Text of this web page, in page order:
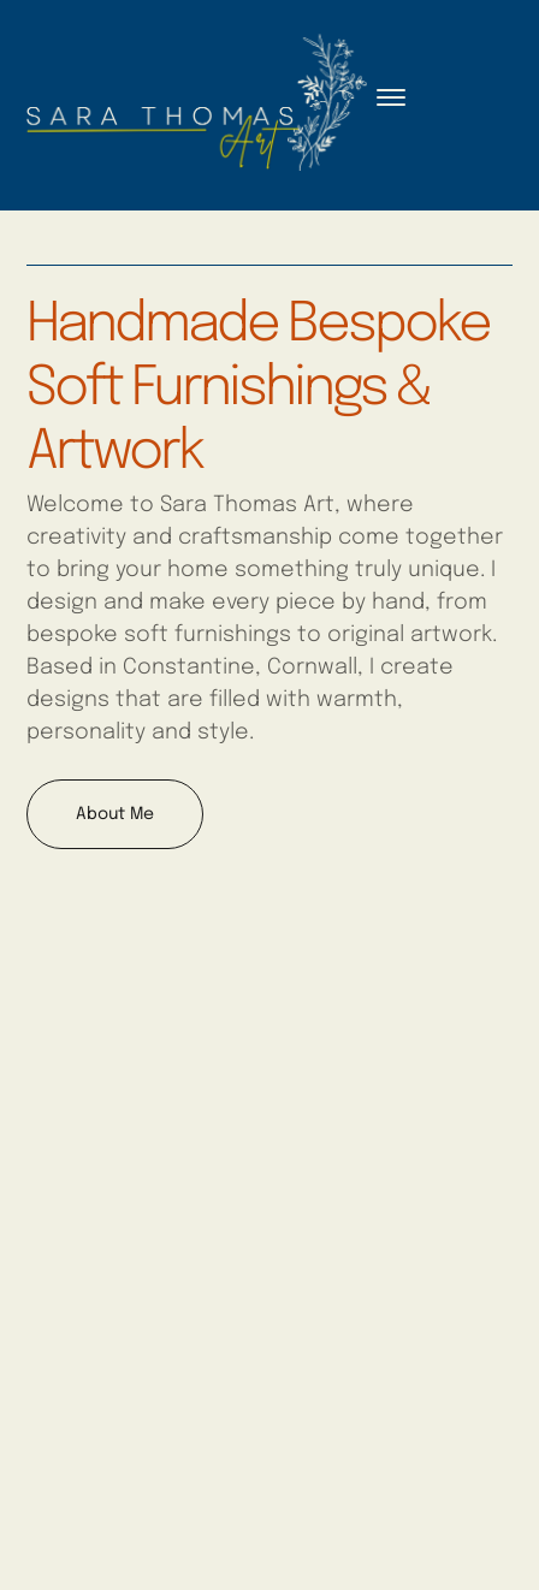
Handmade Bespoke
Soft Furnishings &
Artwork
Welcome to Sara Thomas Art, where
creativity and craftsmanship come together
to bring your home something truly unique. I
design and make every piece by hand, from
bespoke soft furnishings to original artwork.
Based in Constantine, Cornwall, I create
designs that are filled with warmth,
personality and style.
About Me